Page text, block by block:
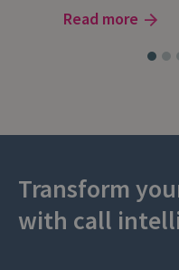
Read more
Transform
with call